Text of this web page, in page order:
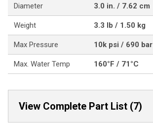
Diameter 3.0 in. / 7.62 cm
Weight 3.3 lb / 1.50 kg
Max Pressure 10k psi / 690 bar
Max. Water Temp 160°F / 71°C
View Complete Part List (7)